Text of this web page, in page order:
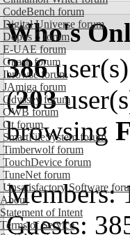
CodeBench forum
Digital Universe forum
Dopus 5 forum
E-UAE forum
Gnash forum
Ibrowse forum
JAmiga forum
Odyssey forum
OWB forum
Qt forum
SmartFileSystem forum
Timberwolf forum
TouchDevice forum
TuneNet forum
Unsatisfactory Software
About
Statement of Intent
Terms of Service
Who's
386
(203
browsing
Members:
Guests: